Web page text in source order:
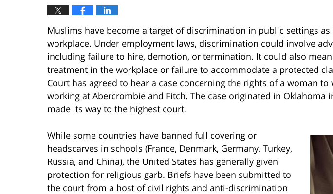
Muslims have become a target of discrimination in public settings
workplace. Under employment laws, discrimination could involve
including failure to hire, demotion, or termination. It could also
treatment in the workplace or failure to accommodate a protected
Court has agreed to hear a case concerning the rights of a woman
working at Abercrombie and Fitch. The case originated in Oklahoma
made its way to the highest court.
While some countries have banned full covering or
headscarves in schools (France, Denmark, Germany, Turkey,
Russia, and China), the United States has generally given
protection for religious garb. Briefs have been submitted to
the court from a host of civil rights and anti-discrimination